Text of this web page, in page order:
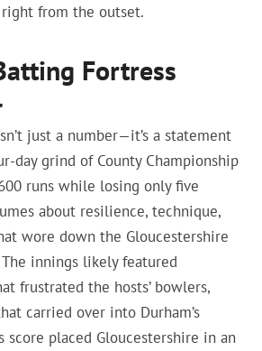
from the outset.
Fortress
just a number—it’s a statement
day grind of County Championship
runs while losing only five
about resilience, technique,
wore down the Gloucestershire
innings likely featured
frustrated the hosts’ bowlers,
carried over into Durham’s
score placed Gloucestershire in an